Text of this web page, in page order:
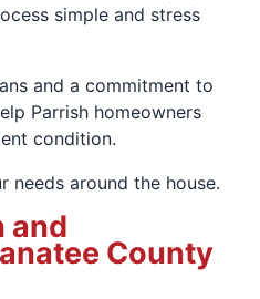
simple and stress
and a commitment to
Parrish homeowners
condition.
needs around the house.
and
County